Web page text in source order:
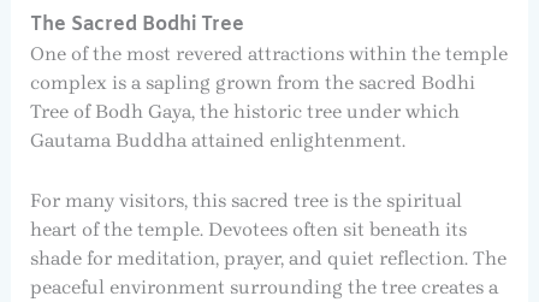
The Sacred Bodhi Tree
One of the most revered attractions within the temple
complex is a sapling grown from the sacred Bodhi
Tree of Bodh Gaya, the historic tree under which
Gautama Buddha attained enlightenment.
For many visitors, this sacred tree is the spiritual
heart of the temple. Devotees often sit beneath its
shade for meditation, prayer, and quiet reflection. The
peaceful environment surrounding the tree creates a